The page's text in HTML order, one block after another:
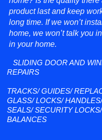
product last and keep
long time. If we won’t
home, we won’t talk you
in your home.
SLIDING DOOR AND
REPAIRS
TRACKS/ GUIDES/
GLASS/ LOCKS/
SEALS/ SECURITY
BALANCES